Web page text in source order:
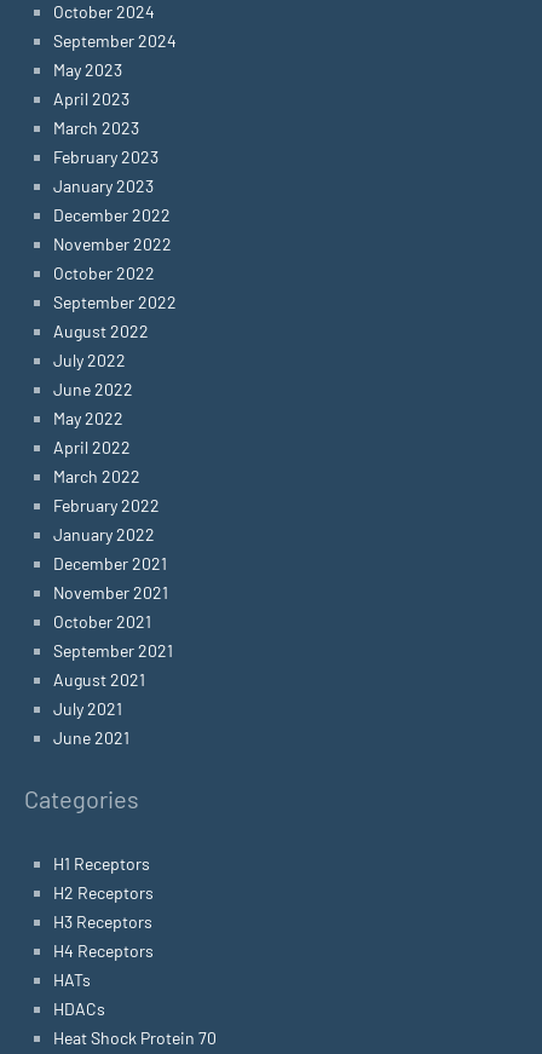
October 2024
September 2024
May 2023
April 2023
March 2023
February 2023
January 2023
December 2022
November 2022
October 2022
September 2022
August 2022
July 2022
June 2022
May 2022
April 2022
March 2022
February 2022
January 2022
December 2021
November 2021
October 2021
September 2021
August 2021
July 2021
June 2021
Categories
H1 Receptors
H2 Receptors
H3 Receptors
H4 Receptors
HATs
HDACs
Heat Shock Protein 70